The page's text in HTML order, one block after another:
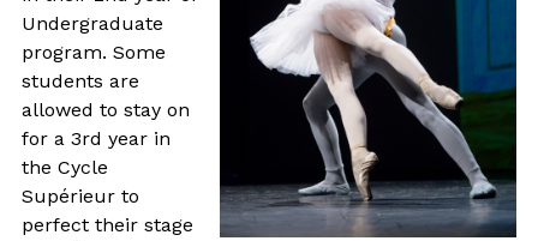
Undergraduate
program. Some
students are
allowed to stay on
for a 3rd year in
the Cycle
Supérieur to
perfect their stage